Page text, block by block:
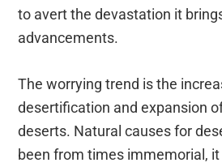
to avert the devastation it
advancements.
The worrying trend is the
desertification and expansion
deserts. Natural causes for
been from times immemorial, it